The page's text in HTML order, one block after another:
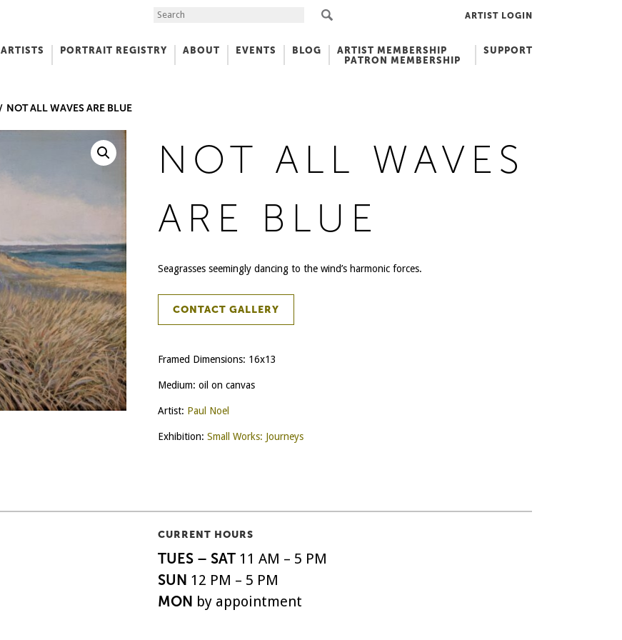
Search the Site ARTIST LOGIN
ARTISTS PORTRAIT REGISTRY ABOUT EVENTS BLOG
ARTIST MEMBERSHIP
PATRON MEMBERSHIP
SUPPORT
NOT ALL WAVES ARE BLUE
NOT ALL WAVES
ARE BLUE
Seagrasses seemingly dancing to the wind’s harmonic forces.
CONTACT GALLERY
Framed Dimensions: 16x13
Medium: oil on canvas
Artist: Paul Noel
Exhibition: Small Works: Journeys
CURRENT HOURS
TUES – SAT11 AM – 5 PM
SUN 12 PM – 5 PM
MON by appointment